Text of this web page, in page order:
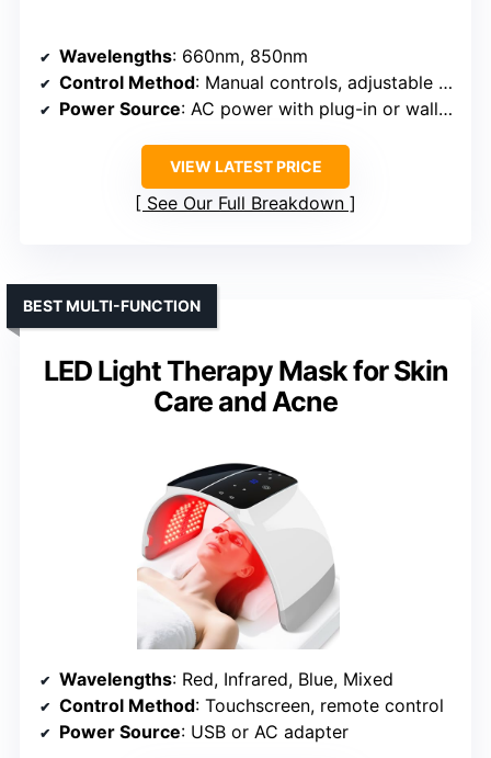
Wavelengths: 660nm, 850nm
Control Method: Manual controls, adjustable settings
Power Source: AC power with plug-in or wall mount
VIEW LATEST PRICE
See Our Full Breakdown
LED Light Therapy Mask for Skin
Care and Acne
BEST MULTI-FUNCTION
Wavelengths: Red, Infrared, Blue, Mixed
Control Method: Touchscreen, remote control
Power Source: USB or AC adapter